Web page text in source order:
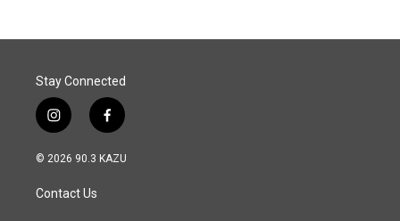
Stay Connected
i
n
s
a
g
f
a
c
© 2026 90.3 KAZU
Contact Us